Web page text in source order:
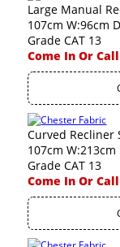
Large Manual
107cm W:96cm
Grade CAT 13
Come In Or Call
Curved Recliner
107cm W:213cm
Grade CAT 13
Come In Or Call